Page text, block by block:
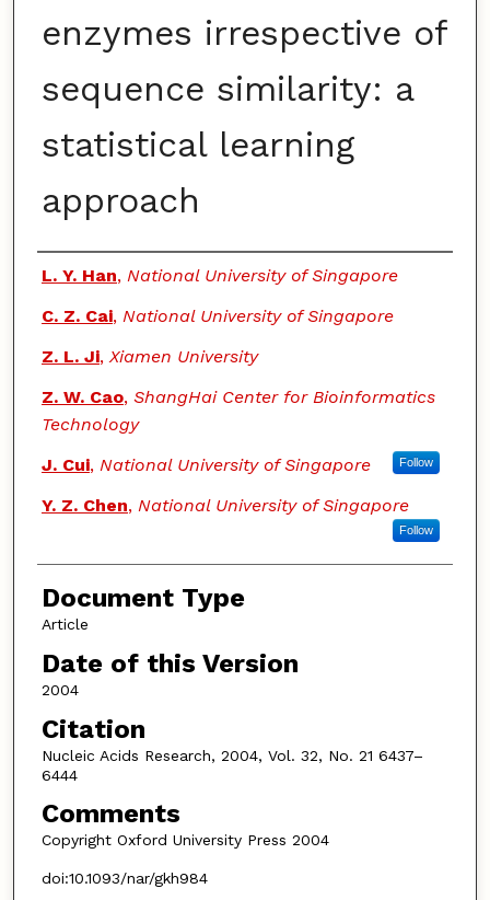
enzymes irrespective of
sequence similarity: a
statistical learning
approach
Authors
L. Y. Han, National University of Singapore
C. Z. Cai, National University of Singapore
Z. L. Ji,Xiamen University
Z. W. Cao, ShangHai Center for Bioinformatics
Technology
J. Cui, National University of Singapore Follow
Y. Z. Chen, National University of Singapore
Follow
Document Type
Article
Date of this Version
2004
Citation
Nucleic Acids Research, 2004, Vol. 32, No. 21 6437–
6444
Comments
Copyright Oxford University Press 2004
doi:10.1093/nar/gkh984